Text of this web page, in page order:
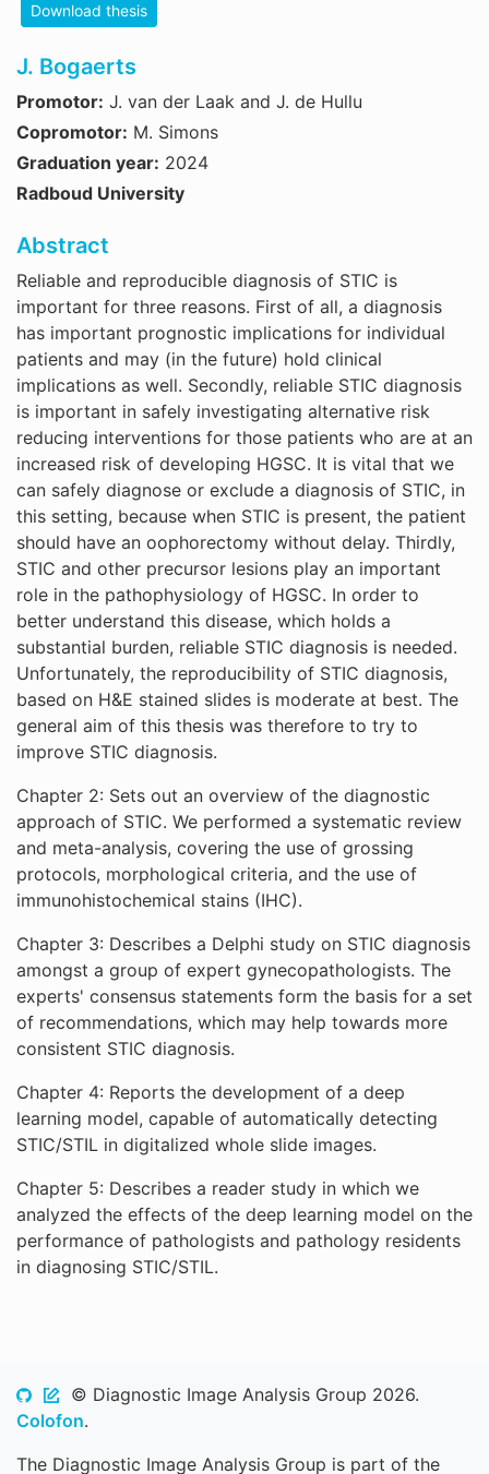
Download thesis
J. Bogaerts
Promotor: J. van der Laak and J. de Hullu
Copromotor: M. Simons
Graduation year: 2024
Radboud University
Abstract
Reliable and reproducible diagnosis of STIC is
important for three reasons. First of all, a diagnosis
has important prognostic implications for individual
patients and may (in the future) hold clinical
implications as well. Secondly, reliable STIC diagnosis
is important in safely investigating alternative risk
reducing interventions for those patients who are at an
increased risk of developing HGSC. It is vital that we
can safely diagnose or exclude a diagnosis of STIC, in
this setting, because when STIC is present, the patient
should have an oophorectomy without delay. Thirdly,
STIC and other precursor lesions play an important
role in the pathophysiology of HGSC. In order to
better understand this disease, which holds a
substantial burden, reliable STIC diagnosis is needed.
Unfortunately, the reproducibility of STIC diagnosis,
based on H&E stained slides is moderate at best. The
general aim of this thesis was therefore to try to
improve STIC diagnosis.
Chapter 2: Sets out an overview of the diagnostic
approach of STIC. We performed a systematic review
and meta-analysis, covering the use of grossing
protocols, morphological criteria, and the use of
immunohistochemical stains (IHC).
Chapter 3: Describes a Delphi study on STIC diagnosis
amongst a group of expert gynecopathologists. The
experts' consensus statements form the basis for a set
of recommendations, which may help towards more
consistent STIC diagnosis.
Chapter 4: Reports the development of a deep
learning model, capable of automatically detecting
STIC/STIL in digitalized whole slide images.
Chapter 5: Describes a reader study in which we
analyzed the effects of the deep learning model on the
performance of pathologists and pathology residents
in diagnosing STIC/STIL.
© Diagnostic Image Analysis Group 2026.
Colofon.
The Diagnostic Image Analysis Group is part of the